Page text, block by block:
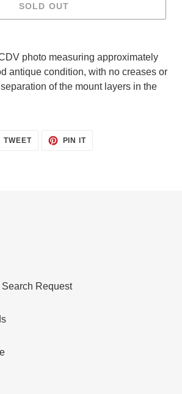
SOLD OUT
photo measuring approximately
antique condition, with no creases or
of the mount layers in the
TWEETTWEET
PIN ITPIN
Request